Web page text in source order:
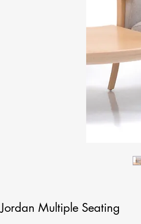
Jordan Multiple Seating